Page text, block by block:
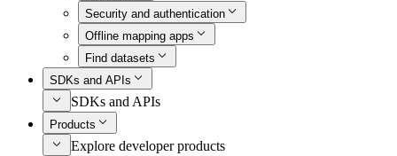
Security and authentication
Offline mapping apps
Find datasets
SDKs and APIs
SDKs and APIs
Products
Explore developer products